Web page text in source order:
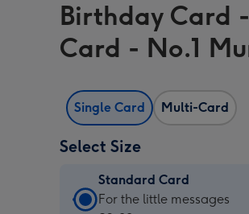
Birthday Card
Card - No.1
Single Card Multi-Card
Select Size
Standard Card
Standard
For the little messages